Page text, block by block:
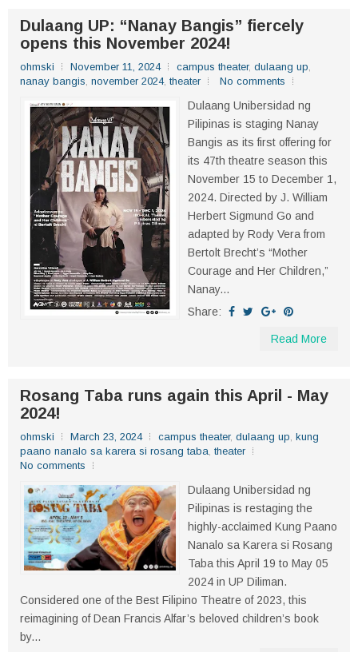
Dulaang UP: “Nanay Bangis” fiercely
opens this November 2024!
ohmski November 11, 2024 campus theater, dulaang up,
nanay bangis, november 2024, theater No comments
Dulaang Unibersidad ng
Pilipinas is staging Nanay
Bangis as its first offering for
its 47th theatre season this
November 15 to December 1,
2024. Directed by J. William
Herbert Sigmund Go and
adapted by Rody Vera from
Bertolt Brecht’s “Mother
Courage and Her Children,”
Nanay...
Share:
Read More
Rosang Taba runs again this April - May
2024!
ohmski March 23, 2024 campus theater, dulaang up, kung
paano nanalo sa karera si rosang taba, theater
No comments
Dulaang Unibersidad ng
Pilipinas is restaging the
highly-acclaimed Kung Paano
Nanalo sa Karera si Rosang
Taba this April 19 to May 05
2024 in UP Diliman.
Considered one of the Best Filipino Theatre of 2023, this
reimagining of Dean Francis Alfar’s beloved children’s book
by...